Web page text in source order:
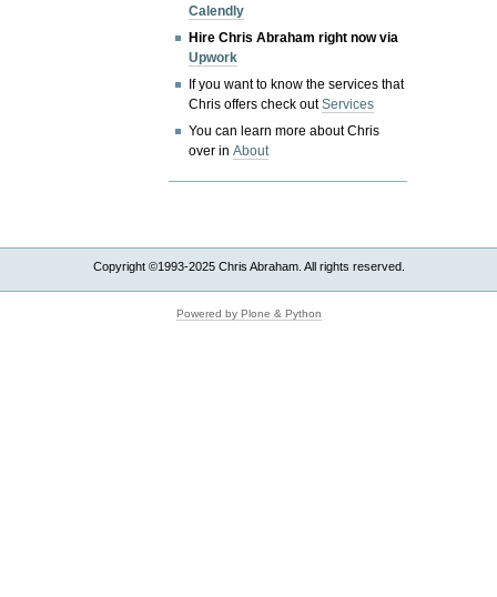
Calendly
Hire Chris Abraham right now via
Upwork
If you want to know the services that
Chris offers check outServices
You can learn more about Chris
over inAbout
Copyright ©1993-2025 Chris Abraham. All rights reserved.
Powered by Plone & Python